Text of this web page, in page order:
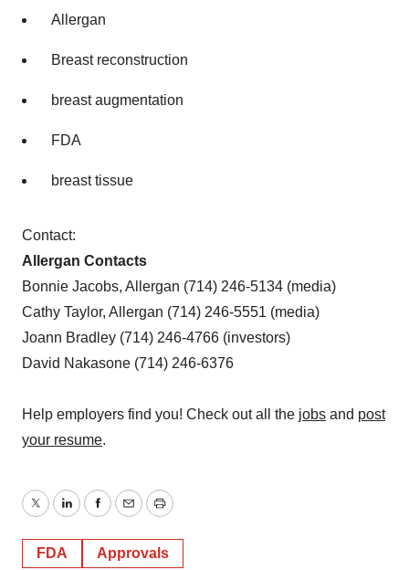
Allergan
Breast reconstruction
breast augmentation
FDA
breast tissue
Contact:
Allergan Contacts
Bonnie Jacobs, Allergan (714) 246-5134 (media)
Cathy Taylor, Allergan (714) 246-5551 (media)
Joann Bradley (714) 246-4766 (investors)
David Nakasone (714) 246-6376
Help employers find you! Check out all the jobs and post
your resume.
TwitterLinkedInFacebook
EmailPrint
FDA Approvals